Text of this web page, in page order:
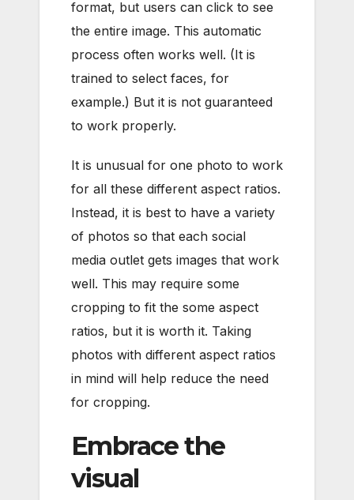
format, but users can click to see
the entire image. This automatic
process often works well. (It is
trained to select faces, for
example.) But it is not guaranteed
to work properly.
It is unusual for one photo to work
for all these different aspect ratios.
Instead, it is best to have a variety
of photos so that each social
media outlet gets images that work
well. This may require some
cropping to fit the some aspect
ratios, but it is worth it. Taking
photos with different aspect ratios
in mind will help reduce the need
for cropping.
Embrace the
visual